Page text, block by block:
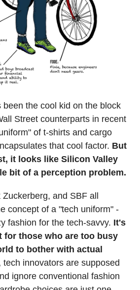
been the cool kid on the block
Street counterparts in recent
of t-shirts and cargo
that cool factor. But
it looks like Silicon Valley
bit of a perception problem.
and SBF all
concept of a "tech uniform" -
fashion for the tech-savvy. It's
for those who are too busy
to bother with actual
tech innovators are supposed
ignore conventional fashion